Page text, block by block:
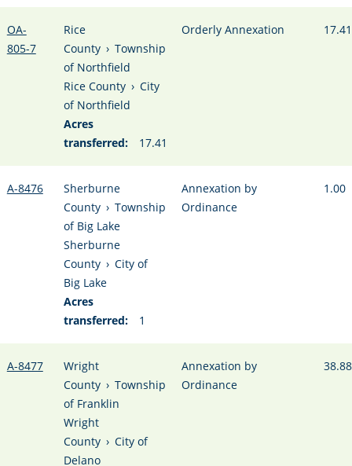
OA-
805-7
Rice
County › Township
of Northfield
Rice County › City
of Northfield
Acres
transferred:
17.41
Orderly Annexation 17.41
A-8476
Sherburne
County › Township
of Big Lake
Sherburne
County › City of
Big Lake
Acres
transferred:
1
Annexation by
Ordinance
1.00
A-8477
Wright
County › Township
of Franklin
Wright
County › City of
Delano
Annexation by
Ordinance
38.88